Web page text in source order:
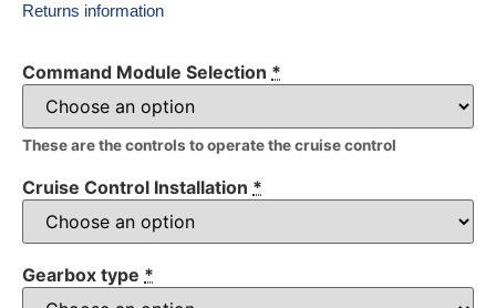
Returns information
Command Module Selection *
These are the controls to operate the cruise control
Cruise Control Installation *
Gearbox type *